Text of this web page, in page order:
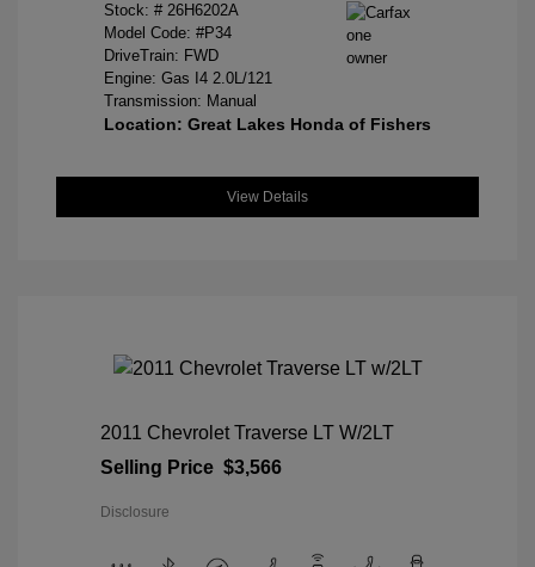
Stock: # 26H6202A
Model Code: #P34
DriveTrain: FWD
Engine: Gas I4 2.0L/121
Transmission: Manual
Location: Great Lakes Honda of Fishers
View Details
2011 Chevrolet Traverse LT W/2LT
Selling Price $3,566
Disclosure